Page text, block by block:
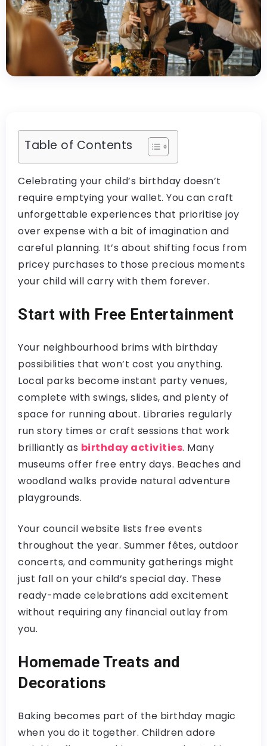
Table of Contents
Celebrating your child’s birthday doesn’t
require emptying your wallet. You can craft
unforgettable experiences that prioritise joy
over expense with a bit of imagination and
careful planning. It’s about shifting focus from
pricey purchases to those precious moments
your child will carry with them forever.
Start with Free Entertainment
Your neighbourhood brims with birthday
possibilities that won’t cost you anything.
Local parks become instant party venues,
complete with swings, slides, and plenty of
space for running about. Libraries regularly
run story times or craft sessions that work
brilliantly as birthday activities. Many
museums offer free entry days. Beaches and
woodland walks provide natural adventure
playgrounds.
Your council website lists free events
throughout the year. Summer fêtes, outdoor
concerts, and community gatherings might
just fall on your child’s special day. These
ready-made celebrations add excitement
without requiring any financial outlay from
you.
Homemade Treats and
Decorations
Baking becomes part of the birthday magic
when you do it together. Children adore